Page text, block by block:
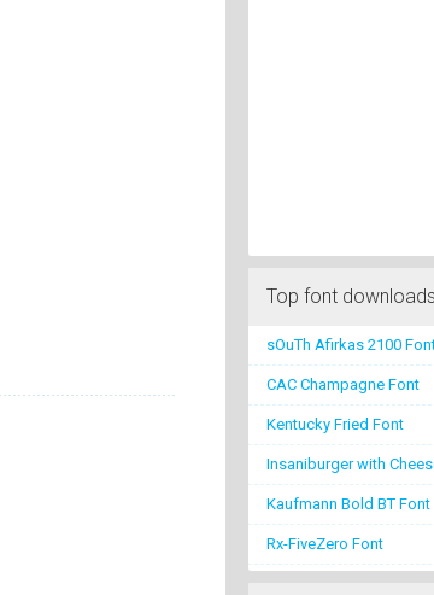
Top font downloads
sOuTh Afirkas 2100
CAC Champagne Font
Kentucky Fried Font
Insaniburger with
Kaufmann Bold BT Font
Rx-FiveZero Font